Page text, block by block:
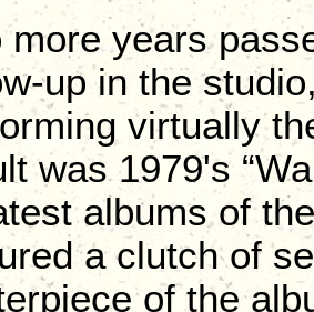
more years
up in the
virtually
was 1979's
albums of
a clutch of
of the